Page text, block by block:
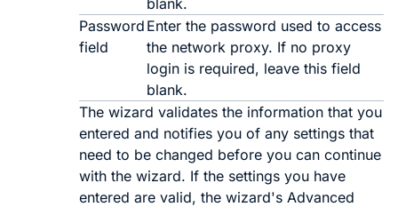
blank.
Password
field
Enter the password used to access
the network proxy. If no proxy
login is required, leave this field
blank.
The wizard validates the information that you
entered and notifies you of any settings that
need to be changed before you can continue
with the wizard. If the settings you have
entered are valid, the wizard's Advanced